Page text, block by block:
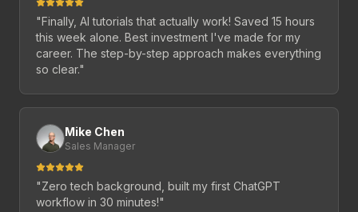
"Finally, AI tutorials that actually work! Saved 15 hours
this week alone. Best investment I've made for my
career. The step-by-step approach makes everything
so clear."
Mike Chen
Sales Manager
"Zero tech background, built my first ChatGPT
workflow in 30 minutes!"